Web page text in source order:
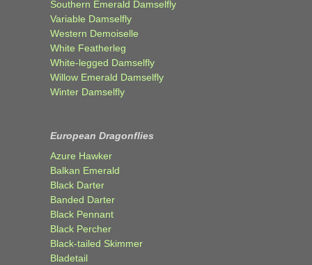
Southern Emerald Damselfly
Variable Damselfly
Western Demoiselle
White Featherleg
White-legged Damselfly
Willow Emerald Damselfly
Winter Damselfly
European Dragonflies
Azure Hawker
Balkan Emerald
Black Darter
Banded Darter
Black Pennant
Black Percher
Black-tailed Skimmer
Bladetail